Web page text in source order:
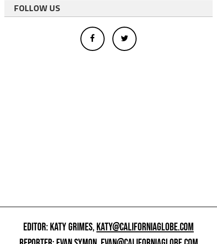
FOLLOW US
EDITOR: KATY GRIMES,KATY@CALIFORNIAGLOBE.COM